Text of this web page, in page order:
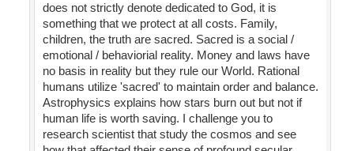
does not strictly denote dedicated to God, it is
something that we protect at all costs. Family,
children, the truth are sacred. Sacred is a social /
emotional / behaviorial reality. Money and laws have
no basis in reality but they rule our World. Rational
humans utilize 'sacred' to maintain order and balance.
Astrophysics explains how stars burn out but not if
human life is worth saving. I challenge you to
research scientist that study the cosmos and see